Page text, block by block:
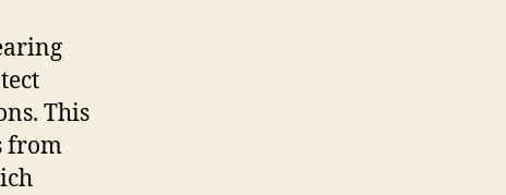
This
from